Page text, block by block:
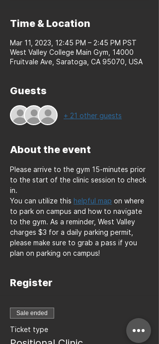
Time & Location
Mar 11, 2023, 12:45 PM – 2:45 PM PST
West Valley College Main Gym, 14000
Fruitvale Ave, Saratoga, CA 95070, USA
Guests
+ 21 other guests
About the event
Please arrive to the gym 15-minutes prior
to the start of the clinic session to check
in.
You can utilize this helpful map on where
to park on campus and how to navigate
to the gym. As a reminder, West Valley
charges $3 for a daily parking permit,
please make sure to grab a pass if you
plan on parking on campus!
Register
Sale ended
Ticket type